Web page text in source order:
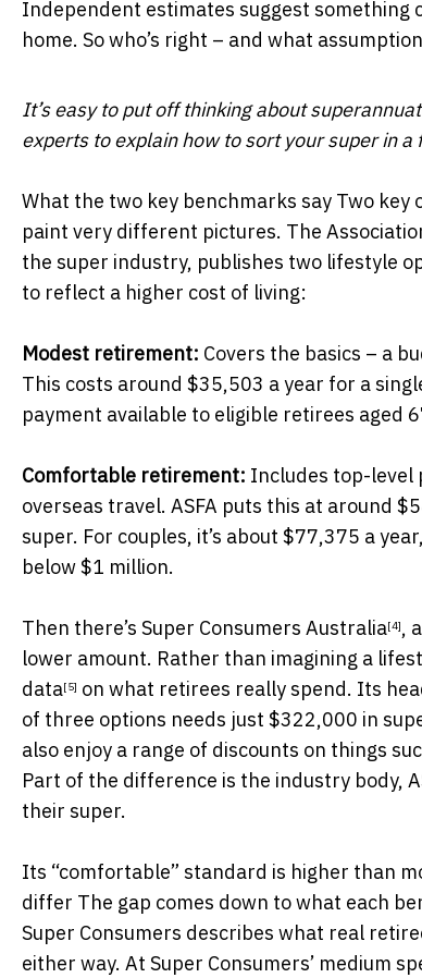
Independent estimates suggest something
home. So who’s right – and what
It’s easy to put off thinking about
experts to explain how to sort your super in
What the two key benchmarks say Two
paint very different pictures. The
the super industry, publishes two lifestyle
to reflect a higher cost of living:
Modest retirement: Covers the basics – a
This costs around $35,503 a year for a
payment available to eligible retirees aged
Comfortable retirement: Includes top-level
overseas travel. ASFA puts this at around
super. For couples, it’s about $77,375 a
below $1 million.
Then there’s Super Consumers Australia[4],
lower amount. Rather than imagining a
data[5] on what retirees really spend. Its
of three options needs just $322,000 in
also enjoy a range of discounts on things
Part of the difference is the industry body,
their super.
Its “comfortable” standard is higher than
differ The gap comes down to what each
Super Consumers describes what real
either way. At Super Consumers’ medium